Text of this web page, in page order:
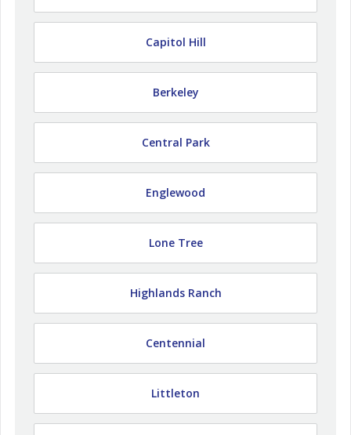
Capitol Hill
Berkeley
Central Park
Englewood
Lone Tree
Highlands Ranch
Centennial
Littleton